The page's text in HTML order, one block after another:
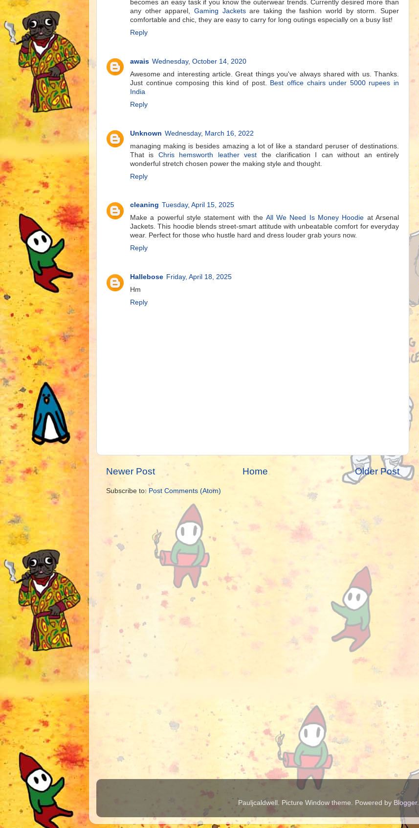
becomes an easy task if you know the outerwear trends. Currently desired more than
any other apparel, Gaming Jacketsare taking the fashion world by storm. Super
comfortable and chic, they are easy to carry for long outings especially on a busy list!
Reply
awais Wednesday, October 14, 2020
Awesome and interesting article. Great things you've always shared with us. Thanks.
Just continue composing this kind of post. Best office chairs under 5000 rupees in
India
Reply
Unknown Wednesday, March 16, 2022
managing making is besides amazing a lot of like a standard peruser of destinations.
That is Chris hemsworth leather vest the clarification I can without an entirely
wonderful stretch chosen power the making style and thought.
Reply
cleaning Tuesday, April 15, 2025
Make a powerful style statement with the All We Need Is Money Hoodie at Arsenal
Jackets. This hoodie blends street-smart attitude with unbeatable comfort for everyday
wear. Perfect for those who hustle hard and dress louder grab yours now.
Reply
Hallebose Friday, April 18, 2025
Hm
Reply
Newer Post Older Post
Home
Subscribe to: Post Comments (Atom)
Pauljcaldwell. Picture Window theme. Powered by Blogger.